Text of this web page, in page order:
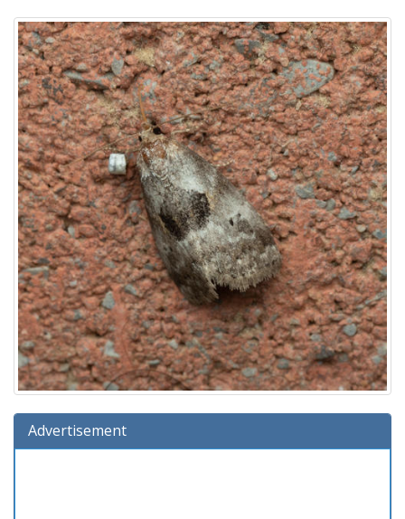
Advertisement